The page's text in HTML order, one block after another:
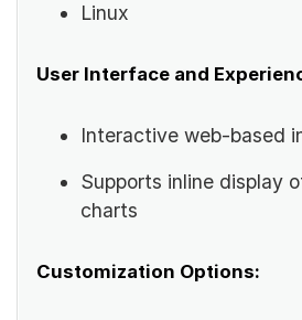
Linux
User Interface and
Interactive web-based
Supports inline display
charts
Customization Options: